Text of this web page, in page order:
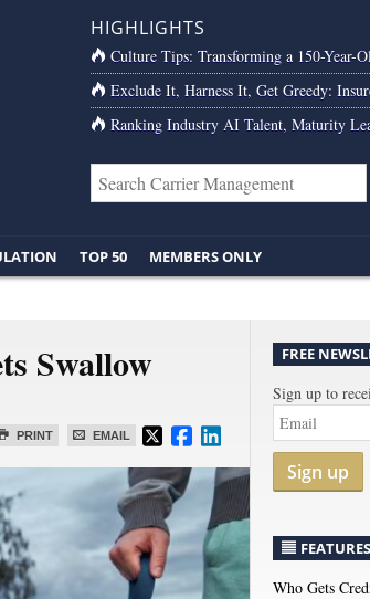
HIGHLIGHTS
Culture Tips: Transforming a 150-Year-
Exclude It, Harness It, Get Greedy:
Ranking Industry AI Talent, Maturity
TOP 50 MEMBERS ONLY
Swallow
PRINT EMAIL
FREE
Sign up to
Sign up
FEATURES
Who Gets